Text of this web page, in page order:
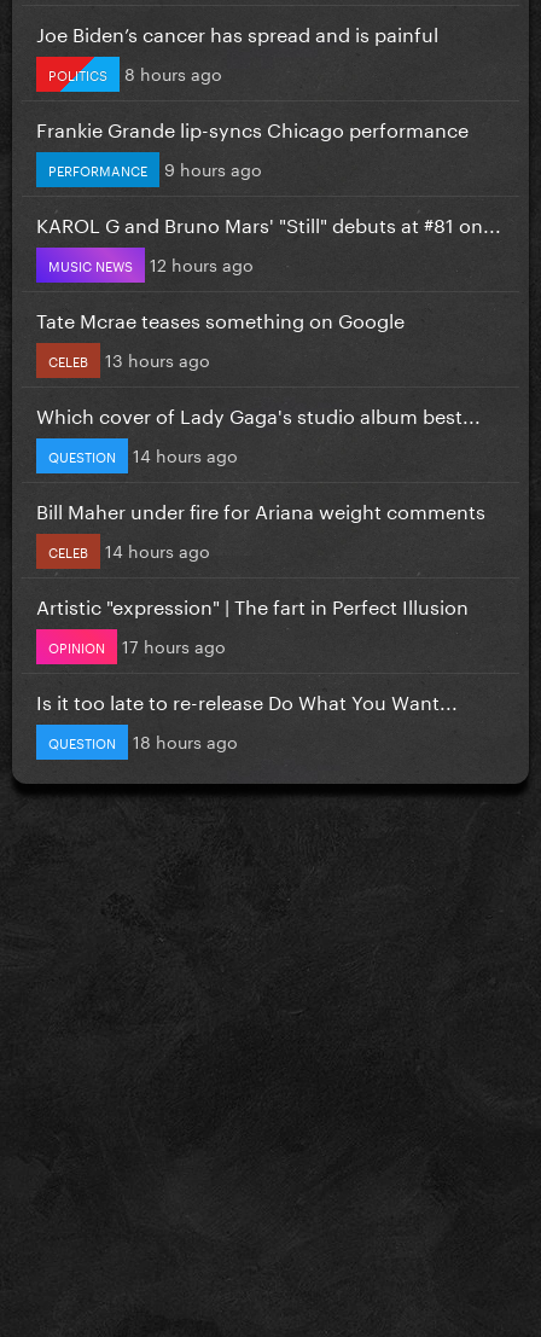
Joe Biden’s cancer has spread and is painful
POLITICS 8 hours ago
Frankie Grande lip-syncs Chicago performance
PERFORMANCE 9 hours ago
KAROL G and Bruno Mars' "Still" debuts at #81 on...
MUSIC NEWS 12 hours ago
Tate Mcrae teases something on Google
CELEB 13 hours ago
Which cover of Lady Gaga's studio album best...
QUESTION 14 hours ago
Bill Maher under fire for Ariana weight comments
CELEB 14 hours ago
Artistic "expression" | The fart in Perfect Illusion
OPINION 17 hours ago
Is it too late to re-release Do What You Want...
QUESTION 18 hours ago